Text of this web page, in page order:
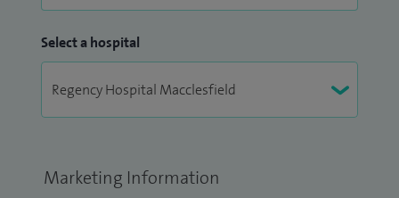
Select a hospital
Marketing Information